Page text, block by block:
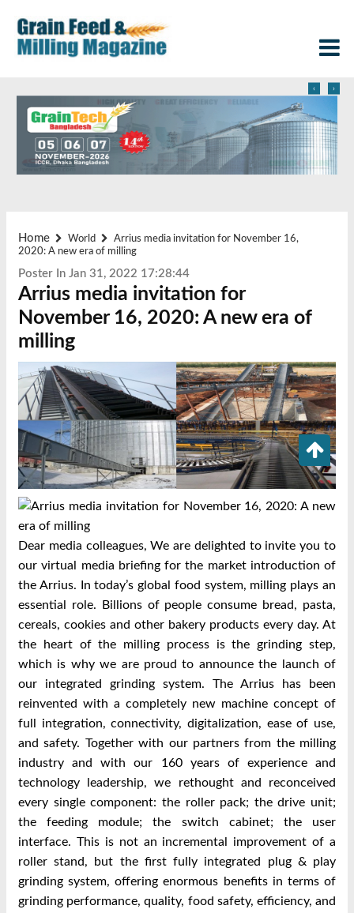
‹ ›
Home World
Arrius media invitation for November 16,
2020: A new era of milling
Poster In Jan 31, 2022 17:28:44
Arrius media invitation for
November 16, 2020: A new era of
milling
Dear media colleagues, We are delighted to invite you to
our virtual media briefing for the market introduction of
the Arrius. In today’s global food system, milling plays an
essential role. Billions of people consume bread, pasta,
cereals, cookies and other bakery products every day. At
the heart of the milling process is the grinding step,
which is why we are proud to announce the launch of
our integrated grinding system. The Arrius has been
reinvented with a completely new machine concept of
full integration, connectivity, digitalization, ease of use,
and safety. Together with our partners from the milling
industry and with our 160 years of experience and
technology leadership, we rethought and reconceived
every single component: the roller pack; the drive unit;
the feeding module; the switch cabinet; the user
interface. This is not an incremental improvement of a
roller stand, but the first fully integrated plug & play
grinding system, offering enormous benefits in terms of
grinding performance, quality, food safety, efficiency, and